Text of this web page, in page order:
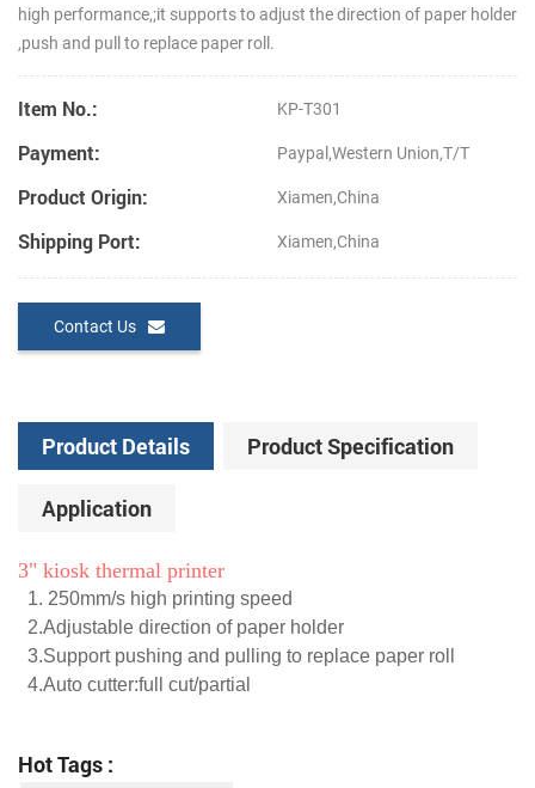
high performance,;it supports to adjust the direction of paper holder
,push and pull to replace paper roll.
Item No.: KP-T301
Payment: Paypal,Western Union,T/T
Product Origin: Xiamen,China
Shipping Port: Xiamen,China
Contact Us
Product Details Product Specification
Application
3" kiosk thermal printer
1. 250mm/s high printing speed
2.Adjustable direction of paper holder
3.Support pushing and pulling to replace paper roll
4.Auto cutter:full cut/partial
Hot Tags :